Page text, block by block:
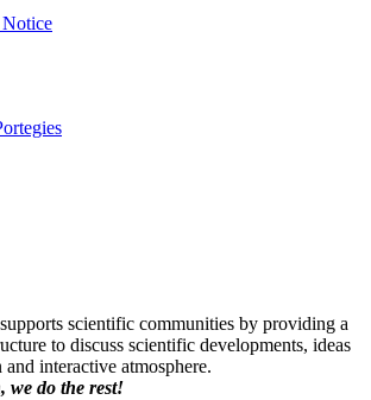
scientific communities by providing a
to discuss scientific developments, ideas
interactive atmosphere.
we do the rest!